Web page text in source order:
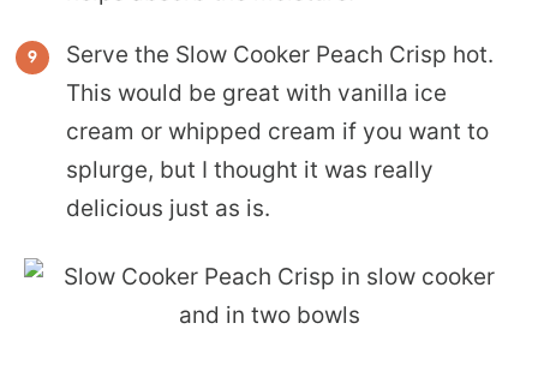
Serve the Slow Cooker Peach Crisp hot.
This would be great with vanilla ice
cream or whipped cream if you want to
splurge, but I thought it was really
delicious just as is.